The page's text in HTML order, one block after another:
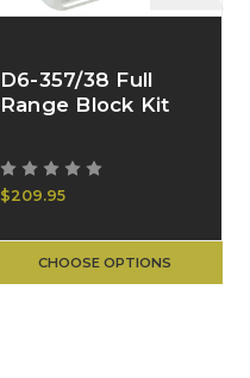
D6-357/38 Full
Range Block Kit
$209.95
CHOOSE OPTIONS